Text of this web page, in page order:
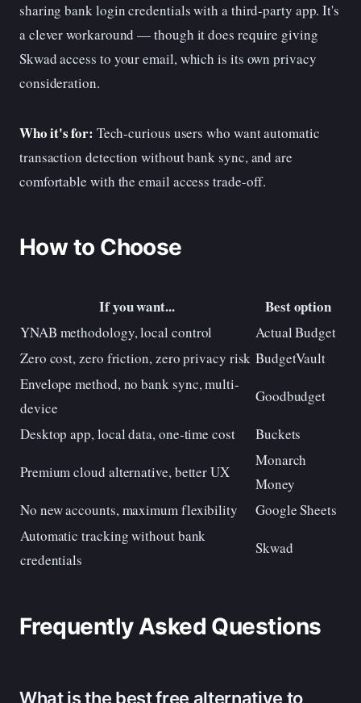
sharing bank login credentials with a third-party app. It's
a clever workaround — though it does require giving
Skwad access to your email, which is its own privacy
consideration.
Who it's for: Tech-curious users who want automatic
transaction detection without bank sync, and are
comfortable with the email access trade-off.
How to Choose
If you want... Best option
YNAB methodology, local control
Actual Budget
Zero cost, zero friction, zero privacy risk BudgetVault
Envelope method, no bank sync, multi-
device
Goodbudget
Desktop app, local data, one-time cost Buckets
Premium cloud alternative, better UX
Monarch
Money
No new accounts, maximum flexibility
Google Sheets
Automatic tracking without bank
credentials
Skwad
Frequently Asked Questions
What is the best free alternative to